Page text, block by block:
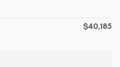
$40,185